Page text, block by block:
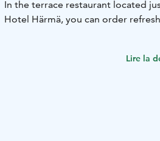
In the terrace restaurant located
Hotel Härmä, you can order
Lire la